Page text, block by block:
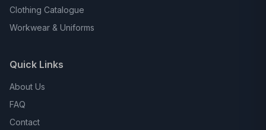
Clothing Catalogue
Workwear & Uniforms
Quick Links
About Us
FAQ
Contact